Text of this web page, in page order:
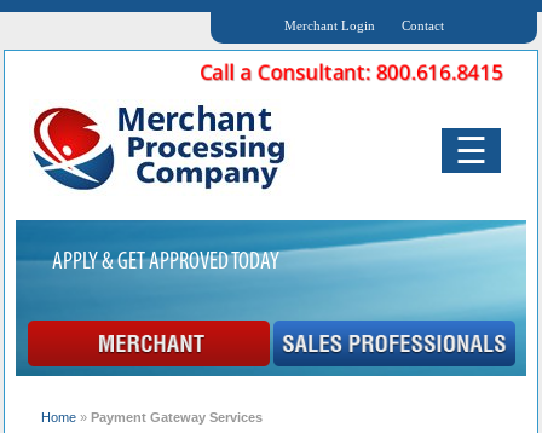
Merchant Login Contact
☰
APPLY & GET APPROVED TODAY
Home »Payment Gateway Services